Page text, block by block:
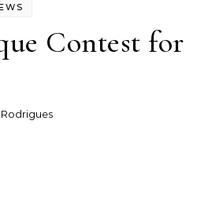
Contest for